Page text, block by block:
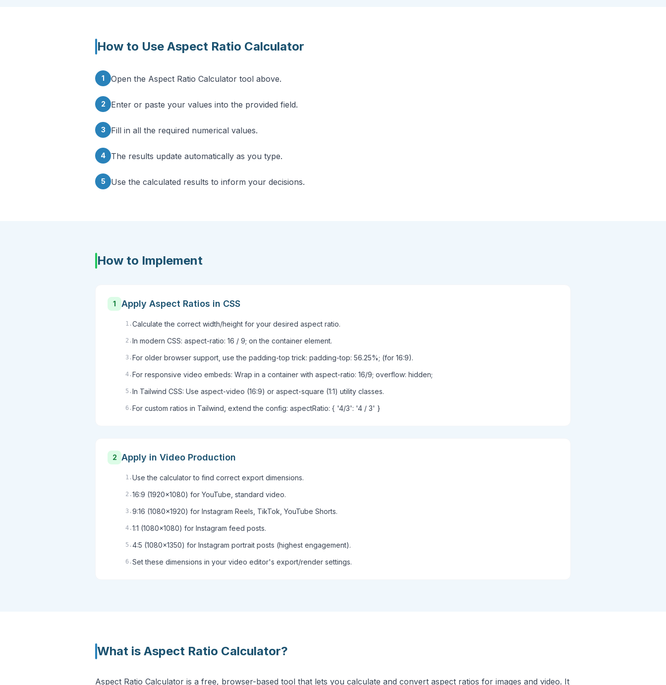
How to Use Aspect Ratio Calculator
1 Open the Aspect Ratio Calculator tool above.
2 Enter or paste your values into the provided field.
3 Fill in all the required numerical values.
4 The results update automatically as you type.
5 Use the calculated results to inform your decisions.
How to Implement
1 Apply Aspect Ratios in CSS
1 .Calculate the correct width/height for your desired aspect ratio.
2 .In modern CSS: aspect-ratio: 16 / 9; on the container element.
3 .For older browser support, use the padding-top trick: padding-top: 56.25%; (for 16:9).
4 .For responsive video embeds: Wrap in a container with aspect-ratio: 16/9; overflow: hidden;
5 .In Tailwind CSS: Use aspect-video (16:9) or aspect-square (1:1) utility classes.
6 .For custom ratios in Tailwind, extend the config: aspectRatio: { '4/3': '4 / 3' }
2 Apply in Video Production
1 .Use the calculator to find correct export dimensions.
2 .16:9 (1920x1080) for YouTube, standard video.
3 .9:16 (1080x1920) for Instagram Reels, TikTok, YouTube Shorts.
4 .1:1 (1080x1080) for Instagram feed posts.
5 .4:5 (1080x1350) for Instagram portrait posts (highest engagement).
6 .Set these dimensions in your video editor's export/render settings.
What is Aspect Ratio Calculator?
Aspect Ratio Calculator is a free, browser-based tool that lets you calculate and convert aspect ratios for images and video. It